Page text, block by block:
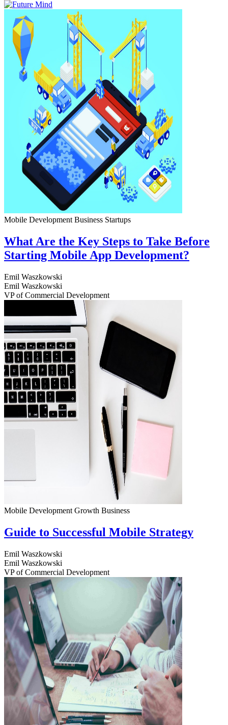
Mobile Development Business Startups
What Are the Key Steps to Take Before
Starting Mobile App Development?
Emil Waszkowski
Emil Waszkowski
VP of Commercial Development
Mobile Development Growth Business
Guide to Successful Mobile Strategy
Emil Waszkowski
Emil Waszkowski
VP of Commercial Development